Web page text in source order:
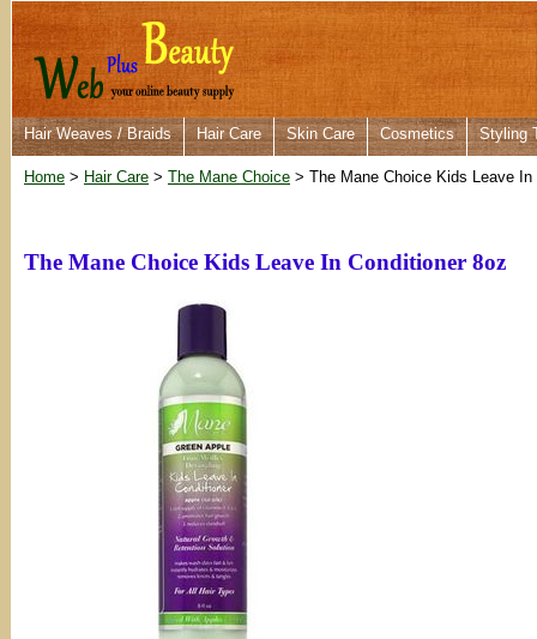
Hair Weaves / Braids Hair Care Skin Care Cosmetics Styling
Home > Hair Care > The Mane Choice > The Mane Choice Kids Leave In
The Mane Choice Kids Leave In Conditioner 8oz